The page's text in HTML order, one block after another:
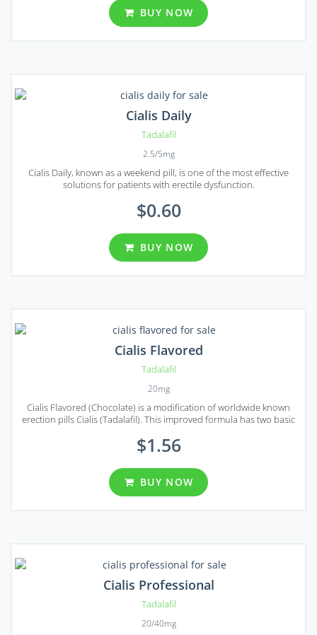
BUY NOW
Cialis Daily
Tadalafil
2.5/5mg
Cialis Daily, known as a weekend pill, is one of the most effective
solutions for patients with erectile dysfunction.
$0.60
BUY NOW
Cialis Flavored
Tadalafil
20mg
Cialis Flavored (Chocolate) is a modification of worldwide known
erection pills Cialis (Tadalafil). This improved formula has two basic
than any usual pill taken with water.
$1.56
BUY NOW
Cialis Professional
Tadalafil
20/40mg